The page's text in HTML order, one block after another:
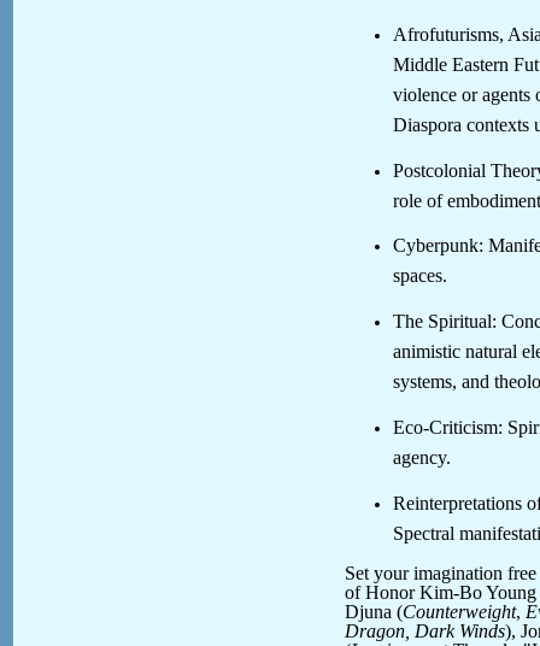
Afrofuturisms,
Middle Eastern
violence or agents
Diaspora contexts
Postcolonial
role of
Cyberpunk:
spaces.
The Spiritual:
animistic natural
systems, and
Eco-Criticism:
agency.
Reinterpretations
Spectral
Set your imagination
of Honor Kim-Bo Young
Djuna (Counterweight,
Dragon, Dark Winds),